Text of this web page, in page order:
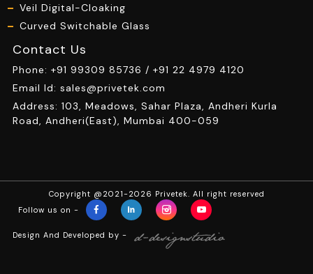
Veil Digital-Cloaking
Curved Switchable Glass
Contact Us
Phone: +91 99309 85736 / +91 22 4979 4120
Email Id: sales@privetek.com
Address: 103, Meadows, Sahar Plaza, Andheri Kurla
Road, Andheri(East), Mumbai 400-059
Copyright @2021-2026 Privetek. All right reserved
Follow us on -
Design And Developed by -